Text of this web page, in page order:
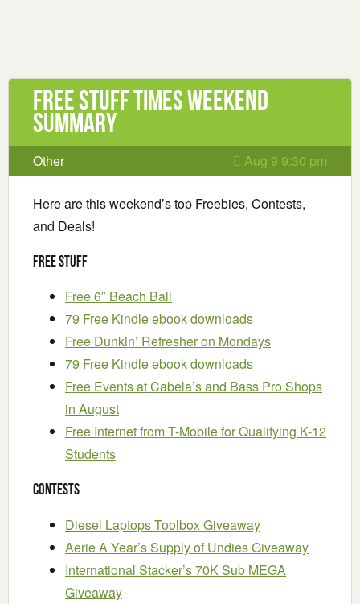
Free Stuff Times Weekend
Summary
Other Aug 9 9:30 pm
Here are this weekend’s top Freebies, Contests,
and Deals!
Free Stuff
Free 6″ Beach Ball
79 Free Kindle ebook downloads
Free Dunkin’ Refresher on Mondays
79 Free Kindle ebook downloads
Free Events at Cabela’s and Bass Pro Shops
in August
Free Internet from T-Mobile for Qualifying K-12
Students
Contests
Diesel Laptops Toolbox Giveaway
Aerie A Year’s Supply of Undies Giveaway
International Stacker’s 70K Sub MEGA
Giveaway